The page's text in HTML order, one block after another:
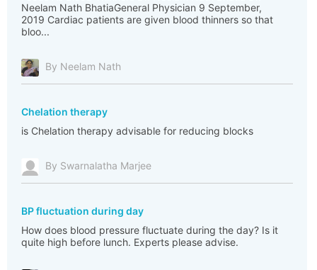
Neelam Nath BhatiaGeneral Physician 9 September,
2019 Cardiac patients are given blood thinners so that
bloo...
By Neelam Nath
Chelation therapy
is Chelation therapy advisable for reducing blocks
By Swarnalatha Marjee
BP fluctuation during day
How does blood pressure fluctuate during the day? Is it
quite high before lunch. Experts please advise.